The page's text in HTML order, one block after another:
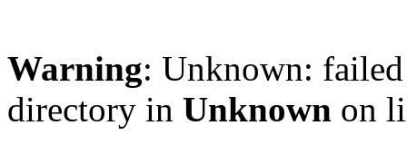
Warning: Unknown:
directory in Unknown on